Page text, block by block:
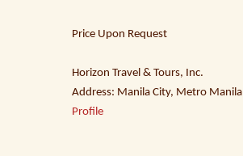
Price Upon Request
Horizon Travel & Tours, Inc.
Address: Manila City, Metro Manila
Profile